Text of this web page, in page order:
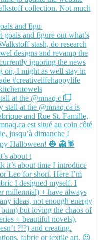
and figu
at the @mnaq.c
about t